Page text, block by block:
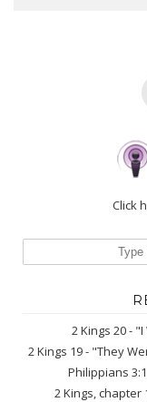
Click
2 Kings 20 -
2 Kings 19 - "They
Philippians
2 Kings, chapter